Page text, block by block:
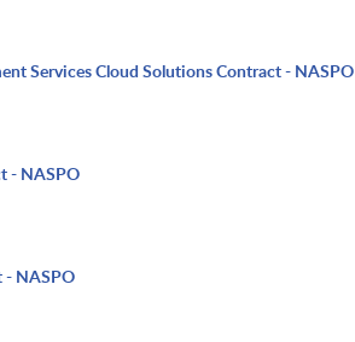
Services Cloud Solutions Contract - NASPO
- NASPO
- NASPO